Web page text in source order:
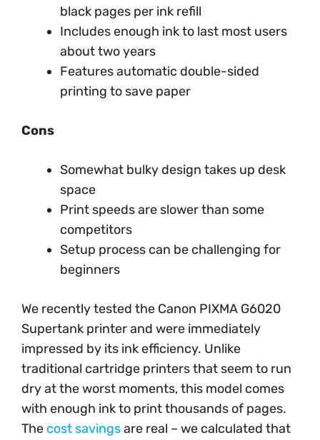
black pages per ink refill
Includes enough ink to last most users
about two years
Features automatic double-sided
printing to save paper
Cons
Somewhat bulky design takes up desk
space
Print speeds are slower than some
competitors
Setup process can be challenging for
beginners
We recently tested the Canon PIXMA G6020
Supertank printer and were immediately
impressed by its ink efficiency. Unlike
traditional cartridge printers that seem to run
dry at the worst moments, this model comes
with enough ink to print thousands of pages.
The cost savingsare real – we calculated that